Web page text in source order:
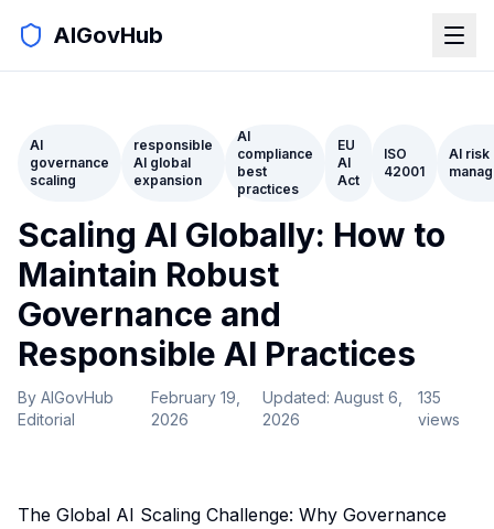
AIGovHub
AI
governance
scaling
responsible
AI global
expansion
AI
compliance
best
practices
EU
AI
Act
ISO
42001
AI risk
Scaling AI Globally: How to
Maintain Robust
Governance and
Responsible AI Practices
By AIGovHub
Editorial
February 19,
2026
Updated:August 6,
2026
135
views
The Global AI Scaling Challenge: Why Governance